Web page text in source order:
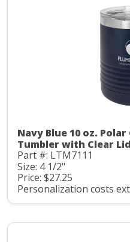
Navy Blue 10 oz.
Tumbler with Clear Lid
Part #: LTM7111
Size: 4 1/2"
Price: $27.25
Personalization costs